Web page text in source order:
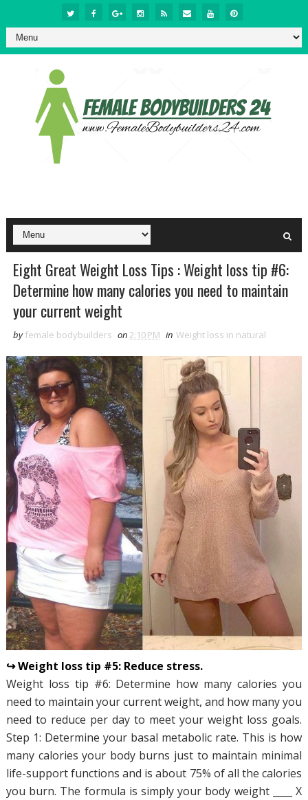
Eight Great Weight Loss Tips : Weight loss tip #6:
Determine how many calories you need to maintain
your current weight
by female bodybuilders on2:10 PM in Weight loss in natural
↪ Weight loss tip #5: Reduce stress.
Weight loss tip #6: Determine how many calories you
need to maintain your current weight, and how many you
need to reduce per day to meet your weight loss goals.
Step 1: Determine your basal metabolic rate. This is how
many calories your body burns just to maintain minimal
life-support functions and is about 75% of all the calories
you burn. The formula is simply your body weight ____ X